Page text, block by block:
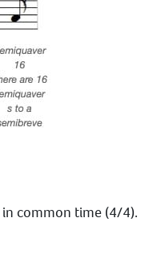
in common time (4/4).